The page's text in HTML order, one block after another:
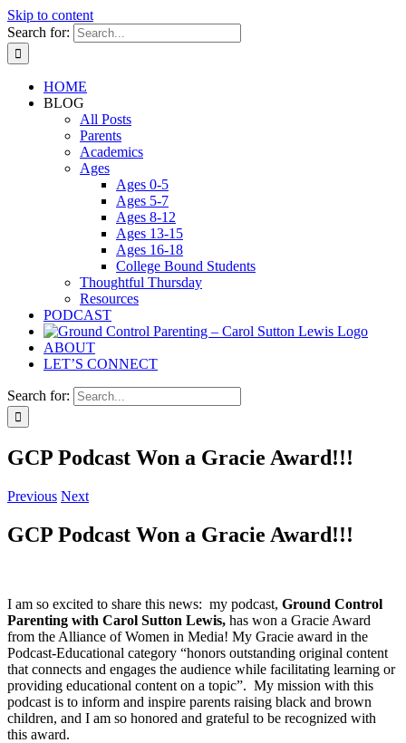
Skip to content
Search for:
HOME
BLOG
All Posts
Parents
Academics
Ages
Ages 0-5
Ages 5-7
Ages 8-12
Ages 13-15
Ages 16-18
College Bound Students
Thoughtful Thursday
Resources
PODCAST
ABOUT
LET’S CONNECT
Search for:
GCP Podcast Won a Gracie Award!!!
Previous Next
GCP Podcast Won a Gracie Award!!!
I am so excited to share this news: my podcast, Ground Control
Parenting with Carol Sutton Lewis, has won a Gracie Award
from the Alliance of Women in Media! My Gracie award in the
Podcast-Educational category “honors outstanding original content
that connects and engages the audience while facilitating learning or
providing educational content on a topic”. My mission with this
podcast is to inform and inspire parents raising black and brown
children, and I am so honored and grateful to be recognized with
this award.